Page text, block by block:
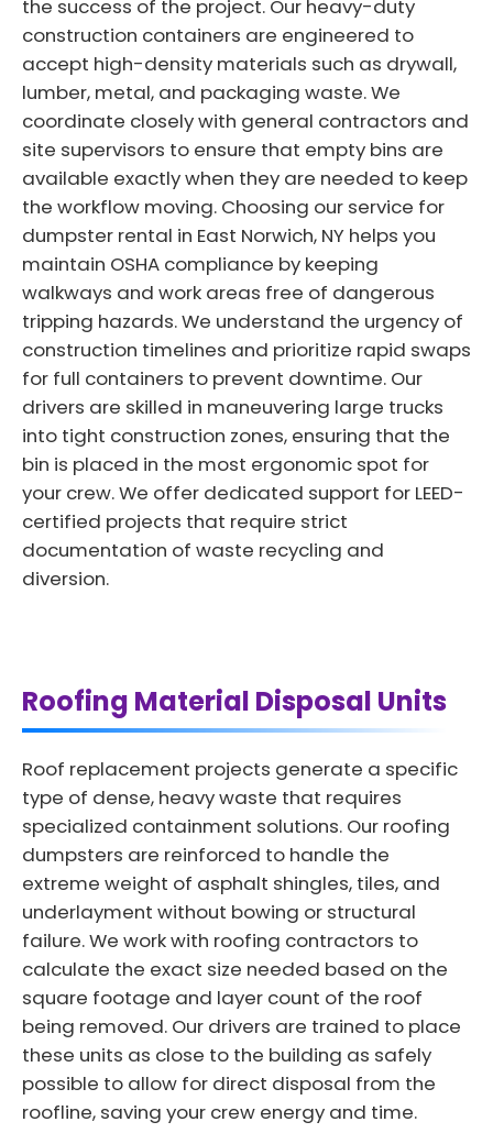
the success of the project. Our heavy-duty
construction containers are engineered to
accept high-density materials such as drywall,
lumber, metal, and packaging waste. We
coordinate closely with general contractors and
site supervisors to ensure that empty bins are
available exactly when they are needed to keep
the workflow moving. Choosing our service for
dumpster rental in East Norwich, NY helps you
maintain OSHA compliance by keeping
walkways and work areas free of dangerous
tripping hazards. We understand the urgency of
construction timelines and prioritize rapid swaps
for full containers to prevent downtime. Our
drivers are skilled in maneuvering large trucks
into tight construction zones, ensuring that the
bin is placed in the most ergonomic spot for
your crew. We offer dedicated support for LEED-
certified projects that require strict
documentation of waste recycling and
diversion.
Roofing Material Disposal Units
Roof replacement projects generate a specific
type of dense, heavy waste that requires
specialized containment solutions. Our roofing
dumpsters are reinforced to handle the
extreme weight of asphalt shingles, tiles, and
underlayment without bowing or structural
failure. We work with roofing contractors to
calculate the exact size needed based on the
square footage and layer count of the roof
being removed. Our drivers are trained to place
these units as close to the building as safely
possible to allow for direct disposal from the
roofline, saving your crew energy and time.